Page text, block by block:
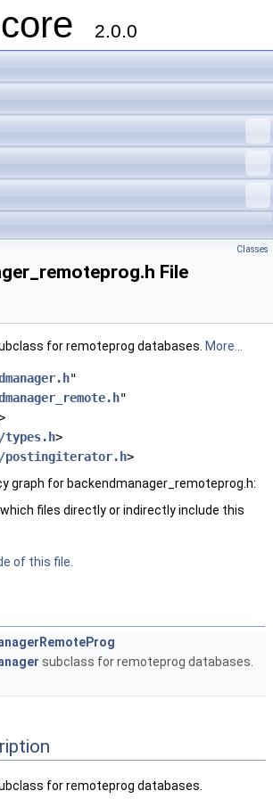
2.0.0
Classes
File
for remoteprog databases. More...
"
"
types.h>
postingiterator.h>
graph for backendmanager_remoteprog.h:
files directly or indirectly include this
of this file.
subclass for remoteprog databases.
for remoteprog databases.